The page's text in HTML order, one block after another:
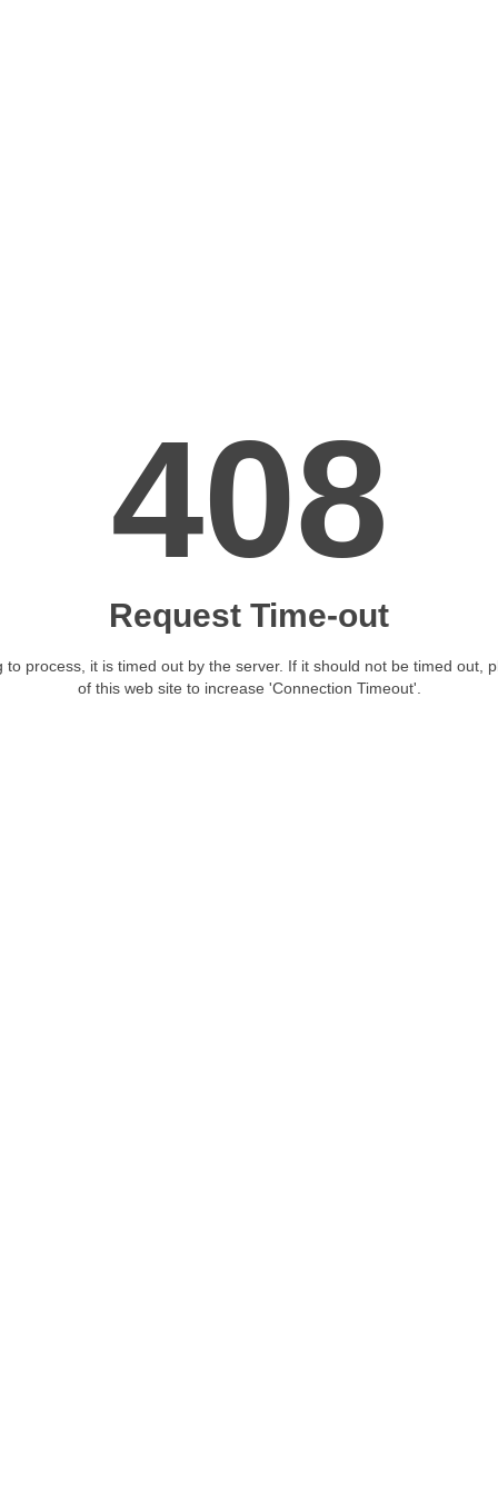
408
Request Time-out
process, it is timed out by the server. If it should not be timed out,
of this web site to increase 'Connection Timeout'.